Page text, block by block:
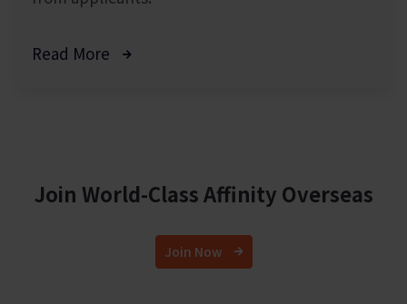
Read More
Join World-ClassAffinity Overseas
Join Now